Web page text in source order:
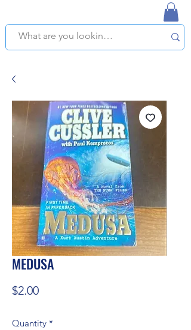
MEDUSA
$2.00Price
Quantity *